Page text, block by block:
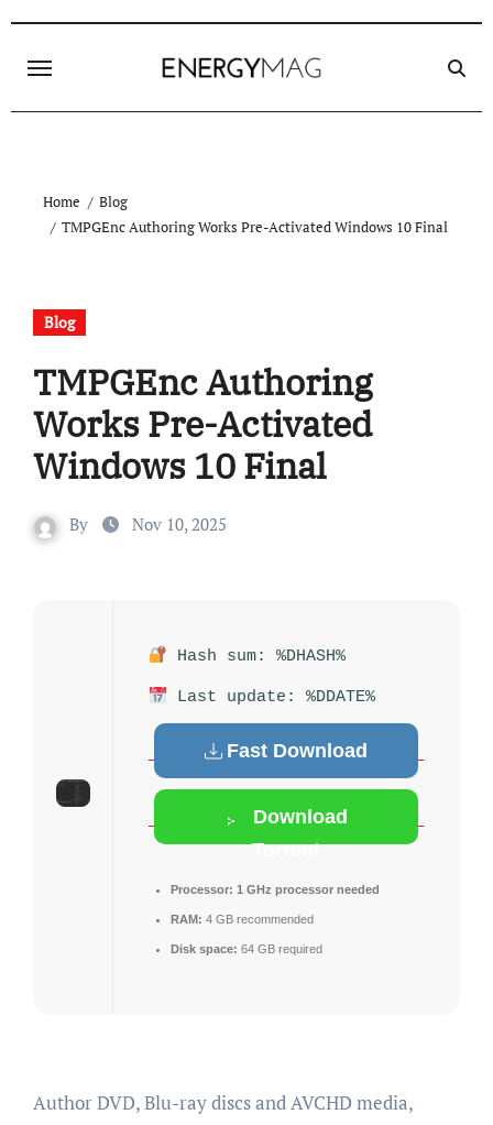
content
Home
Blog
TMPGEnc Authoring Works Pre-Activated Windows 10 Final
Blog
TMPGEnc Authoring
Works Pre-Activated
Windows 10 Final
By Nov 10, 2025
Hash sum: %DHASH%
Last update: %DDATE%
Fast Download
Download
Torrent
Processor: 1 GHz processor needed
RAM: 4 GB recommended
Disk space: 64 GB required
Author DVD, Blu-ray discs and AVCHD media,